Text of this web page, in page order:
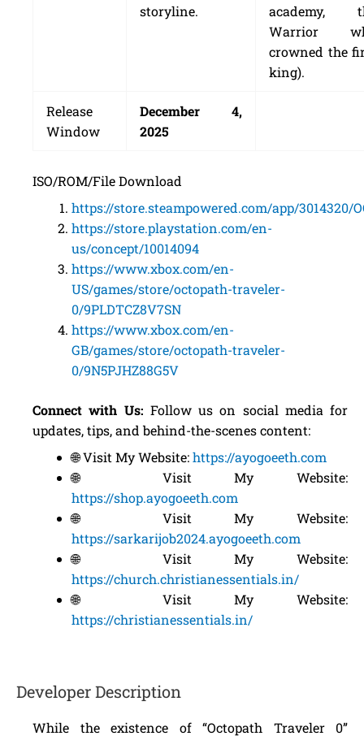
storyline.
academy,
Warrior
crowned the
king).
Release
Window
December 4,
2025
ISO/ROM/File Download
https://store.steampowered.com/app/3014320/
https://store.playstation.com/en-
us/concept/10014094
https://www.xbox.com/en-
US/games/store/octopath-traveler-
0/9PLDTCZ8V7SN
https://www.xbox.com/en-
GB/games/store/octopath-traveler-
0/9N5PJHZ88G5V
Connect with Us: Follow us on social media for
updates, tips, and behind-the-scenes content:
🌐 Visit My Website:https://ayogoeeth.com
🌐 Visit My Website:
https://shop.ayogoeeth.com
🌐 Visit My Website:
https://sarkarijob2024.ayogoeeth.com
🌐 Visit My Website:
https://church.christianessentials.in/
🌐 Visit My Website:
https://christianessentials.in/
Developer Description
While the existence of “Octopath Traveler 0”